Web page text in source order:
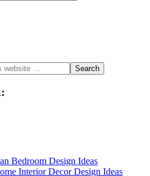
Bedroom Design Ideas
Interior Decor Design Ideas